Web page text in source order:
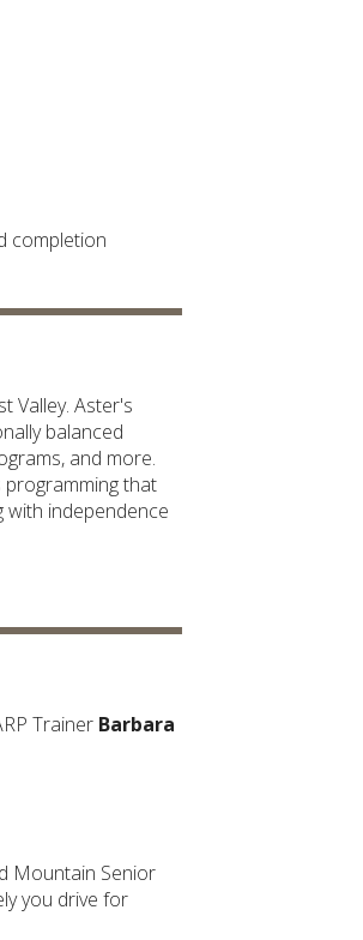
completion
Valley. Aster's
balanced
and more.
programming that
with independence
Trainer Barbara
Mountain Senior
you drive for